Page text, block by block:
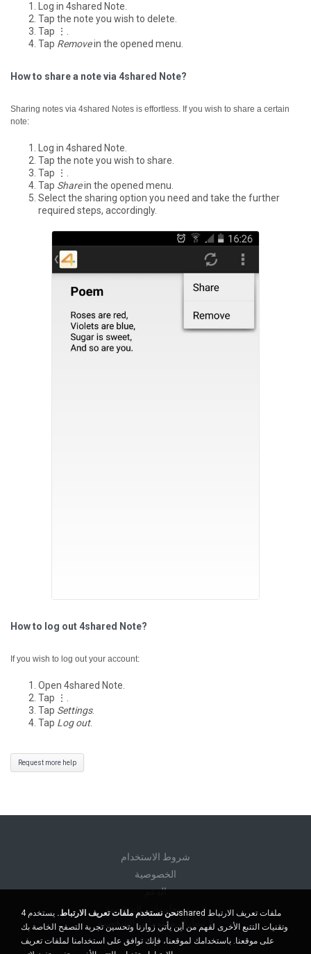
Log in 4shared Note.
Tap the note you wish to delete.
Tap ⋮.
Tap Removein the opened menu.
How to share a note via 4shared Note?
Sharing notes via 4shared Notes is effortless. If you wish to share a certain
note:
Log in 4shared Note.
Tap the note you wish to share.
Tap ⋮.
Tap Sharein the opened menu.
Select the sharing option you need and take the further
required steps, accordingly.
How to log out 4shared Note?
If you wish to log out your account:
Open 4shared Note.
Tap ⋮.
Tap Settings.
Tap Log out.
Request more help
شروط الاستخدام
الخصوصية
الدعم
لا تبيع معلوماتي الشخصية
لا تشارك معلوماتي الشخصية
نحن نستخدم ملفات تعريف الارتباط.
يستخدم 4shared ملفات تعريف الارتباط
وتقنيات التتبع الأخرى لفهم من أين يأتي زوارنا وتحسين تجربة التصفح الخاصة بك
على موقعنا. باستخدامك لموقعنا، فإنك توافق على استخدامنا لملفات تعريف